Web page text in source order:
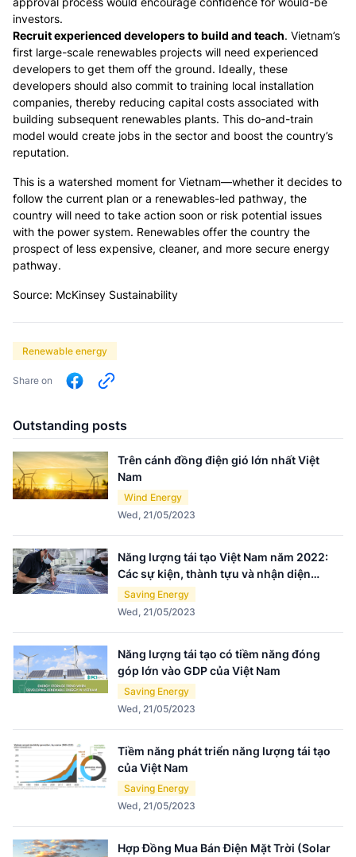
investors.
Recruit experienced developers to build and teach. Vietnam’s
first large-scale renewables projects will need experienced
developers to get them off the ground. Ideally, these
developers should also commit to training local installation
companies, thereby reducing capital costs associated with
building subsequent renewables plants. This do-and-train
model would create jobs in the sector and boost the country’s
reputation.
This is a watershed moment for Vietnam—whether it decides to
follow the current plan or a renewables-led pathway, the
country will need to take action soon or risk potential issues
with the power system. Renewables offer the country the
prospect of less expensive, cleaner, and more secure energy
pathway.
Source: McKinsey Sustainability
Renewable energy
Share on
Outstanding posts
Trên cánh đồng điện gió lớn nhất Việt
Nam
Wind Energy
Wed, 21/05/2023
Năng lượng tái tạo Việt Nam năm 2022:
Các sự kiện, thành tựu và nhận diện
thách thức
Saving Energy
Wed, 21/05/2023
Năng lượng tái tạo có tiềm năng đóng
góp lớn vào GDP của Việt Nam
Saving Energy
Wed, 21/05/2023
Tiềm năng phát triển năng lượng tái tạo
của Việt Nam
Saving Energy
Wed, 21/05/2023
Hợp Đồng Mua Bán Điện Mặt Trời (Solar